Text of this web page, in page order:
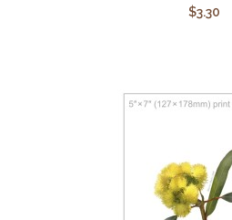
$3.30